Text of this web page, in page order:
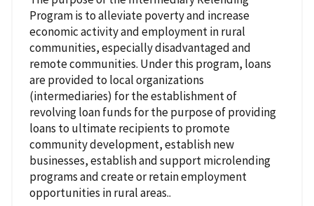
Program is to alleviate poverty and increase
economic activity and employment in rural
communities, especially disadvantaged and
remote communities. Under this program, loans
are provided to local organizations
(intermediaries) for the establishment of
revolving loan funds for the purpose of providing
loans to ultimate recipients to promote
community development, establish new
businesses, establish and support microlending
programs and create or retain employment
opportunities in rural areas..